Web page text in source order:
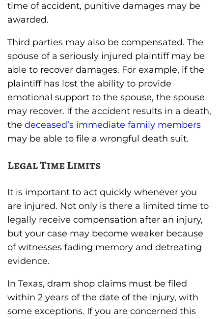
time of accident, punitive damages may be
awarded.
Third parties may also be compensated. The
spouse of a seriously injured plaintiff may be
able to recover damages. For example, if the
plaintiff has lost the ability to provide
emotional support to the spouse, the spouse
may recover. If the accident results in a death,
the deceased’s immediate family members
may be able to file a wrongful death suit.
Legal Time Limits
It is important to act quickly whenever you
are injured. Not only is there a limited time to
legally receive compensation after an injury,
but your case may become weaker because
of witnesses fading memory and detreating
evidence.
In Texas, dram shop claims must be filed
within 2 years of the date of the injury, with
some exceptions. If you are concerned this